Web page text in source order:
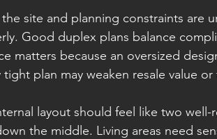
site and planning constraints are
Good duplex plans balance
matters because an oversized
tight plan may weaken resale value
layout should feel like two
the middle. Living areas need